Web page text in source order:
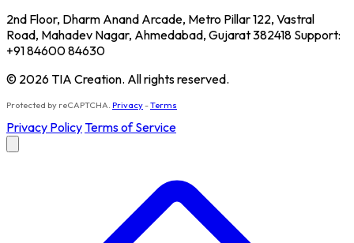
2nd Floor, Dharm Anand Arcade, Metro Pillar 122, Vastral
Road, Mahadev Nagar, Ahmedabad, Gujarat 382418 Support:
+91 84600 84630
© 2026 TIA Creation. All rights reserved.
Protected by reCAPTCHA. Privacy-Terms
Privacy PolicyTerms of Service